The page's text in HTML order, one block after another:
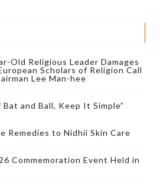
Old Religious Leader Damages
Scholars of Religion Call
Lee Man-hee
and Ball, Keep It Simple”
Remedies to Nidhii Skin Care
Commemoration Event Held in